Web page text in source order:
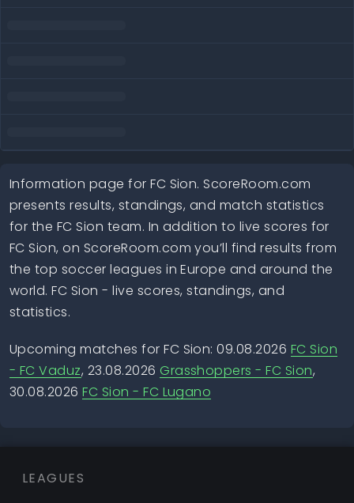
Information page for FC Sion. ScoreRoom.com
presents results, standings, and match statistics
for the FC Sion team. In addition to live scores for
FC Sion, on ScoreRoom.com you’ll find results from
the top soccer leagues in Europe and around the
world. FC Sion - live scores, standings, and
statistics.
Upcoming matches for FC Sion: 09.08.2026 FC Sion
- FC Vaduz, 23.08.2026Grasshoppers - FC Sion,
30.08.2026FC Sion - FC Lugano
LEAGUES